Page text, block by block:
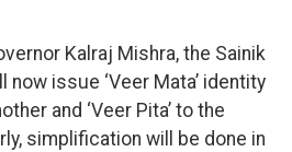
Kalraj Mishra, the Sainik
now issue ‘Veer Mata’ identity
and ‘Veer Pita’ to the
simplification will be done in